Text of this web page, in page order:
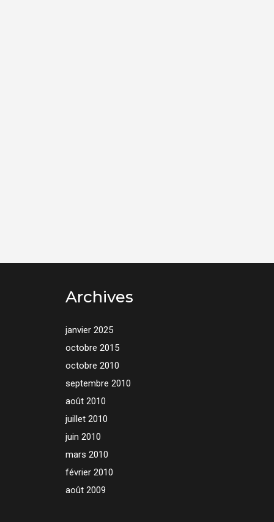
Archives
janvier 2025
octobre 2015
octobre 2010
septembre 2010
août 2010
juillet 2010
juin 2010
mars 2010
février 2010
août 2009